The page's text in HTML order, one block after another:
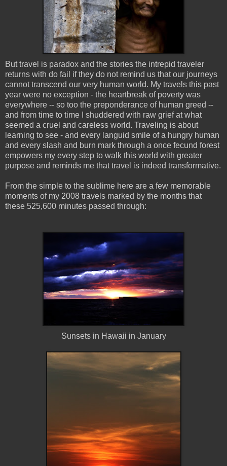
But travel is paradox and the stories the intrepid traveler
returns with do fail if they do not remind us that our journeys
cannot transcend our very human world. My travels this past
year were no exception - the heartbreak of poverty was
everywhere -- so too the preponderance of human greed --
and from time to time I shuddered with raw grief at what
seemed a cruel and careless world. Traveling is about
learning to see - and every languid smile of a hungry human
and every slash and burn mark through a once fecund forest
empowers my every step to walk this world with greater
purpose and reminds me that travel is indeed transformative.
From the simple to the sublime here are a few memorable
moments of my 2008 travels marked by the months that
these 525,600 minutes passed through:
Sunsets in Hawaii in January